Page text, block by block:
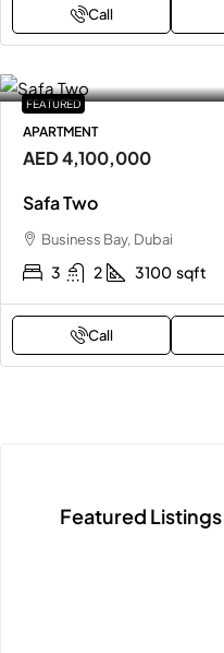
Call
FEATURED
APARTMENT
AED 4,100,000
Safa Two
Business Bay, Dubai
3 2 3100 sqft
Call
Featured Listings